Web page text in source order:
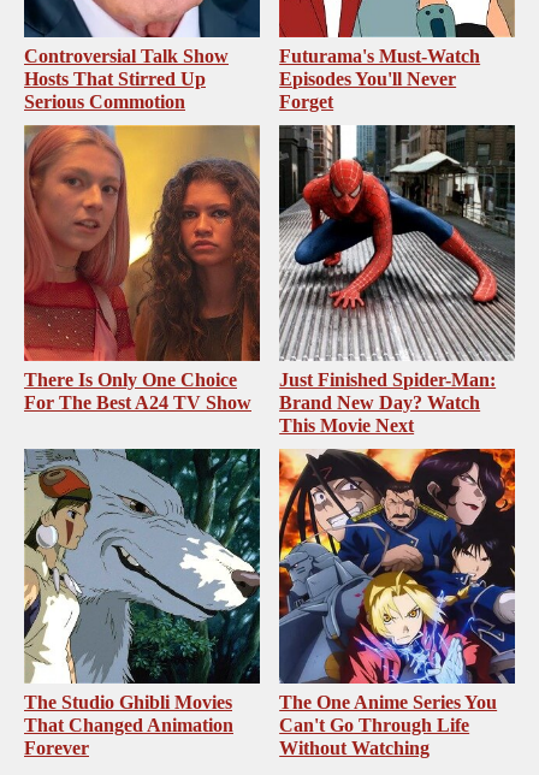
Controversial Talk Show
Hosts That Stirred Up
Serious Commotion
Futurama's Must‑Watch
Episodes You'll Never
Forget
There Is Only One Choice
For The Best A24 TV Show
Just Finished Spider-Man:
Brand New Day? Watch
This Movie Next
The Studio Ghibli Movies
That Changed Animation
Forever
The One Anime Series You
Can't Go Through Life
Without Watching